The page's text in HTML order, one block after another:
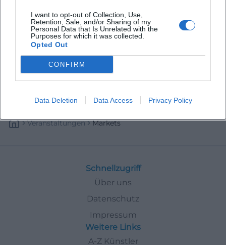
I want to opt-out of Collection, Use,
Retention, Sale, and/or Sharing of my
Personal Data that Is Unrelated with the
Purposes for which it was collected.
Opted Out
CONFIRM
Data Deletion Data Access Privacy Policy
Veranstaltungen Markets
Schnellzugriff
Über uns
Datenschutz
Impressum
Weitere Links
A-Z Künstler